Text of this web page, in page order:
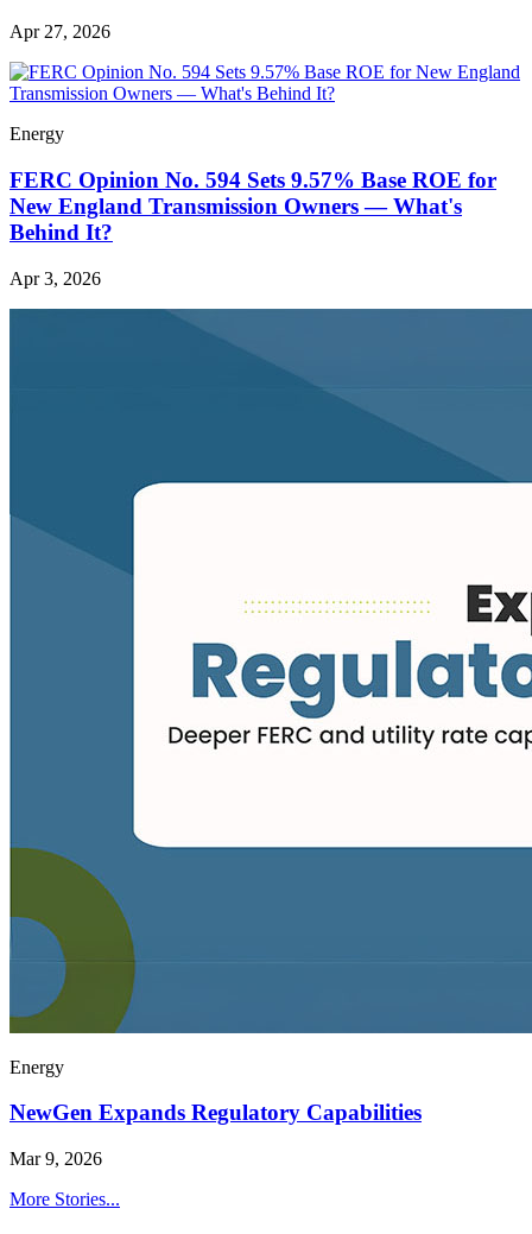
Apr 27, 2026
Energy
FERC Opinion No. 594 Sets 9.57% Base ROE for
New England Transmission Owners — What's
Behind It?
Apr 3, 2026
Energy
NewGen Expands Regulatory Capabilities
Mar 9, 2026
More Stories...